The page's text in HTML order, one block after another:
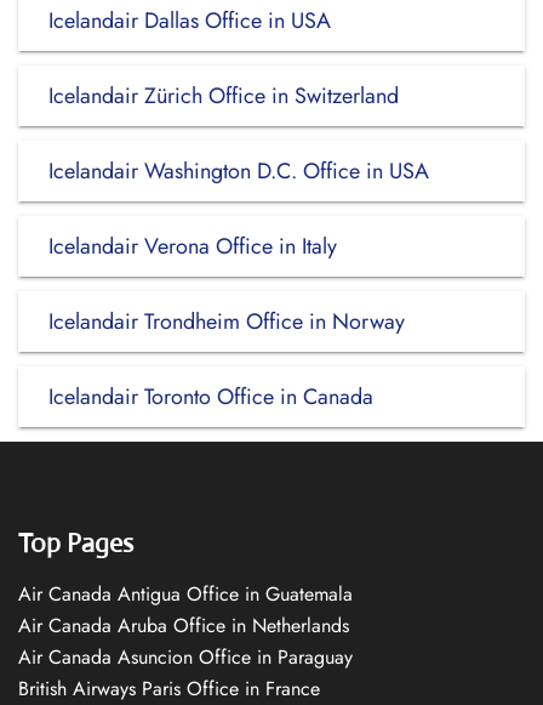
Icelandair Dallas Office in USA
Icelandair Zürich Office in Switzerland
Icelandair Washington D.C. Office in USA
Icelandair Verona Office in Italy
Icelandair Trondheim Office in Norway
Icelandair Toronto Office in Canada
Top Pages
Air Canada Antigua Office in Guatemala
Air Canada Aruba Office in Netherlands
Air Canada Asuncion Office in Paraguay
British Airways Paris Office in France